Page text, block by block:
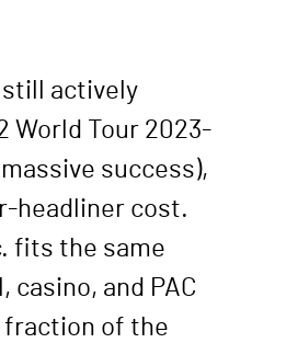
still actively
World Tour 2023-
success),
headliner cost.
fits the same
casino, and PAC
fraction of the